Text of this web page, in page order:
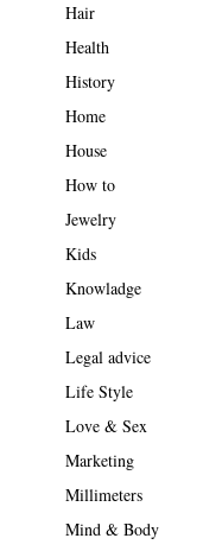
Hair
Health
History
Home
House
How to
Jewelry
Kids
Knowladge
Law
Legal advice
Life Style
Love & Sex
Marketing
Millimeters
Mind & Body